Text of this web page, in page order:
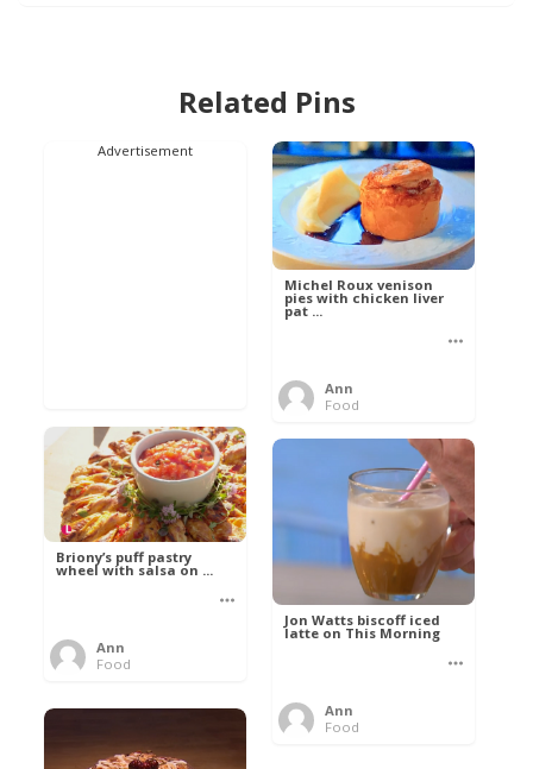
Related Pins
Advertisement
Michel Roux venison
pies with chicken liver
pat ...
Ann
Food
Briony’s puff pastry
wheel with salsa on ...
Ann
Food
Jon Watts biscoff iced
latte on This Morning
Ann
Food